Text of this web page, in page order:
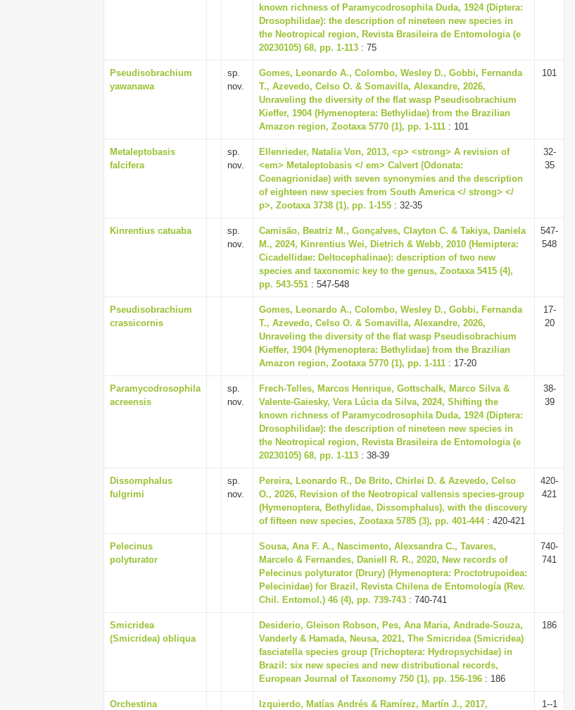
known richness of Paramycodrosophila Duda, 1924 (Diptera:
Drosophilidae): the description of nineteen new species in
the Neotropical region, Revista Brasileira de Entomologia (e
20230105) 68, pp. 1-113 : 75
Pseudisobrachium
yawanawa
sp.
nov.
Gomes, Leonardo A., Colombo, Wesley D., Gobbi, Fernanda
T., Azevedo, Celso O. & Somavilla, Alexandre, 2026,
Unraveling the diversity of the flat wasp Pseudisobrachium
Kieffer, 1904 (Hymenoptera: Bethylidae) from the Brazilian
Amazon region, Zootaxa 5770 (1), pp. 1-111 : 101
101
Metaleptobasis
falcifera
sp.
nov.
Ellenrieder, Natalia Von, 2013, <p> <strong> A revision of
<em> Metaleptobasis </ em> Calvert (Odonata:
Coenagrionidae) with seven synonymies and the description
of eighteen new species from South America </ strong> </
p>, Zootaxa 3738 (1), pp. 1-155 : 32-35
32-
35
Kinrentius catuaba
sp.
nov.
Camisão, Beatriz M., Gonçalves, Clayton C. & Takiya, Daniela
M., 2024, Kinrentius Wei, Dietrich & Webb, 2010 (Hemiptera:
Cicadellidae: Deltocephalinae): description of two new
species and taxonomic key to the genus, Zootaxa 5415 (4),
pp. 543-551 : 547-548
547-
548
Pseudisobrachium
crassicornis
Gomes, Leonardo A., Colombo, Wesley D., Gobbi, Fernanda
T., Azevedo, Celso O. & Somavilla, Alexandre, 2026,
Unraveling the diversity of the flat wasp Pseudisobrachium
Kieffer, 1904 (Hymenoptera: Bethylidae) from the Brazilian
Amazon region, Zootaxa 5770 (1), pp. 1-111 : 17-20
17-
20
Paramycodrosophila
acreensis
sp.
nov.
Frech-Telles, Marcos Henrique, Gottschalk, Marco Silva &
Valente-Gaiesky, Vera Lúcia da Silva, 2024, Shifting the
known richness of Paramycodrosophila Duda, 1924 (Diptera:
Drosophilidae): the description of nineteen new species in
the Neotropical region, Revista Brasileira de Entomologia (e
20230105) 68, pp. 1-113 : 38-39
38-
39
Dissomphalus
fulgrimi
sp.
nov.
Pereira, Leonardo R., De Brito, Chirlei D. & Azevedo, Celso
O., 2026, Revision of the Neotropical vallensis species-group
(Hymenoptera, Bethylidae, Dissomphalus), with the discovery
of fifteen new species, Zootaxa 5785 (3), pp. 401-444: 420-421
420-
421
Pelecinus
polyturator
Sousa, Ana F. A., Nascimento, Alexsandra C., Tavares,
Marcelo & Fernandes, Daniell R. R., 2020, New records of
Pelecinus polyturator (Drury) (Hymenoptera: Proctotrupoidea:
Pelecinidae) for Brazil, Revista Chilena de Entomología (Rev.
Chil. Entomol.) 46 (4), pp. 739-743 : 740-741
740-
741
Smicridea
(Smicridea) obliqua
Desiderio, Gleison Robson, Pes, Ana Maria, Andrade-Souza,
Vanderly & Hamada, Neusa, 2021, The Smicridea (Smicridea)
fasciatella species group (Trichoptera: Hydropsychidae) in
Brazil: six new species and new distributional records,
European Journal of Taxonomy 750 (1), pp. 156-196 : 186
186
Orchestina
Izquierdo, Matías Andrés & Ramírez, Martín J., 2017,
1--1